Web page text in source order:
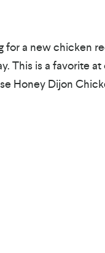
for a new chicken
This is a favorite
Honey Dijon